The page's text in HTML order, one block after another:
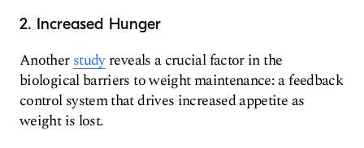
2. Increased Hunger
Anotherstudyreveals a crucial factor in the
biological barriers to weight maintenance: a feedback
control system that drives increased appetite as
weight is lost.